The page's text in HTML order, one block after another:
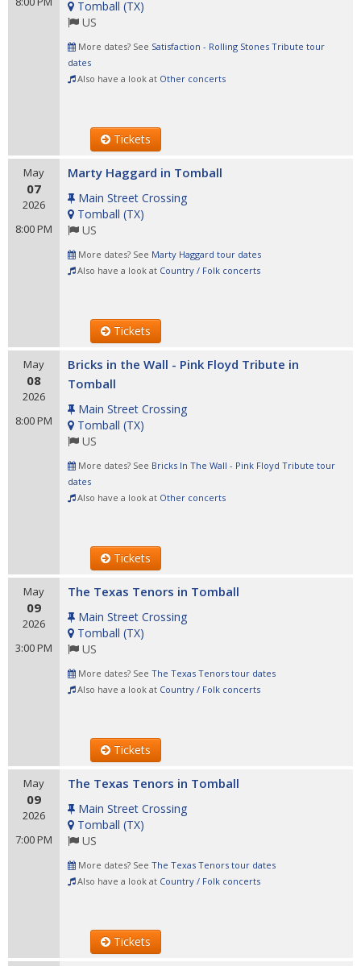
Tomball (TX)
US
More dates? See Satisfaction - Rolling Stones Tribute tour
dates
Also have a look at Other concerts
Tickets
May
07
2026
8:00 PM
Marty Haggard in Tomball
Main Street Crossing
Tomball (TX)
US
More dates? See Marty Haggard tour dates
Also have a look at Country / Folk concerts
Tickets
May
08
2026
8:00 PM
Bricks in the Wall - Pink Floyd Tribute in
Tomball
Main Street Crossing
Tomball (TX)
US
More dates? See Bricks In The Wall - Pink Floyd Tribute tour
dates
Also have a look at Other concerts
Tickets
May
09
2026
3:00 PM
The Texas Tenors in Tomball
Main Street Crossing
Tomball (TX)
US
More dates? See The Texas Tenors tour dates
Also have a look at Country / Folk concerts
Tickets
May
09
2026
7:00 PM
The Texas Tenors in Tomball
Main Street Crossing
Tomball (TX)
US
More dates? See The Texas Tenors tour dates
Also have a look at Country / Folk concerts
Tickets